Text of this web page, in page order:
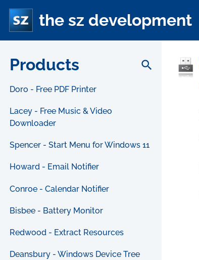
the sz development
Products search
Doro - Free PDF Printer
Lacey - Free Music & Video
Downloader
Spencer - Start Menu for Windows 11
Howard - Email Notifier
Conroe - Calendar Notifier
Bisbee - Battery Monitor
Redwood - Extract Resources
Deansbury - Windows Device Tree